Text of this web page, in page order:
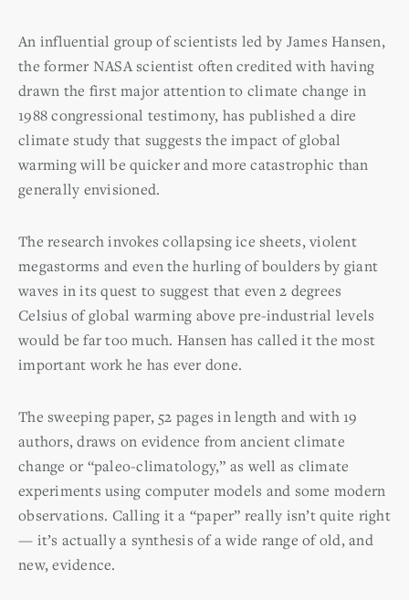
An influential group of scientists led by James Hansen,
the former NASA scientist often credited with having
drawn the first major attention to climate change in
1988 congressional testimony, has published a dire
climate study that suggests the impact of global
warming will be quicker and more catastrophic than
generally envisioned.
The research invokes collapsing ice sheets, violent
megastorms and even the hurling of boulders by giant
waves in its quest to suggest that even 2 degrees
Celsius of global warming above pre-industrial levels
would be far too much. Hansen has called it the most
important work he has ever done.
The sweeping paper, 52 pages in length and with 19
authors, draws on evidence from ancient climate
change or “paleo-climatology,” as well as climate
experiments using computer models and some modern
observations. Calling it a “paper” really isn’t quite right
— it’s actually a synthesis of a wide range of old, and
new, evidence.